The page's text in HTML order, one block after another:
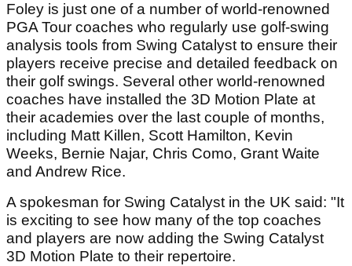
Foley is just one of a number of world-renowned
PGA Tour coaches who regularly use golf-swing
analysis tools from Swing Catalyst to ensure their
players receive precise and detailed feedback on
their golf swings. Several other world-renowned
coaches have installed the 3D Motion Plate at
their academies over the last couple of months,
including Matt Killen, Scott Hamilton, Kevin
Weeks, Bernie Najar, Chris Como, Grant Waite
and Andrew Rice.
A spokesman for Swing Catalyst in the UK said: "It
is exciting to see how many of the top coaches
and players are now adding the Swing Catalyst
3D Motion Plate to their repertoire.